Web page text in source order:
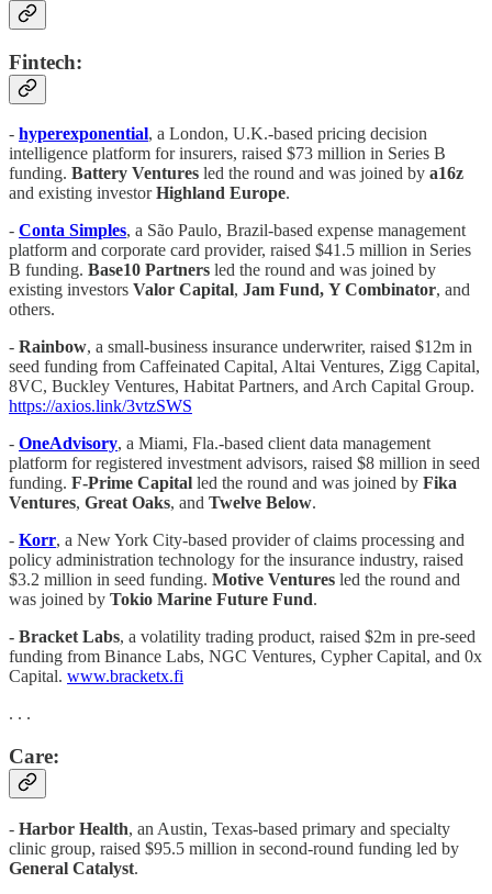
Fintech:
- hyperexponential, a London, U.K.-based pricing decision
intelligence platform for insurers, raised $73 million in Series B
funding. Battery Ventures led the round and was joined by a16z
and existing investorHighland Europe.
- Conta Simples, a São Paulo, Brazil-based expense management
platform and corporate card provider, raised $41.5 million in Series
B funding. Base10 Partners led the round and was joined by
existing investors Valor Capital, Jam Fund, Y Combinator, and
others.
- Rainbow, a small-business insurance underwriter, raised $12m in
seed funding from Caffeinated Capital, Altai Ventures, Zigg Capital,
8VC, Buckley Ventures, Habitat Partners, and Arch Capital Group.
https://axios.link/3vtzSWS
- OneAdvisory, a Miami, Fla.-based client data management
platform for registered investment advisors, raised $8 million in seed
funding. F-Prime Capital led the round and was joined by Fika
Ventures, Great Oaks, and Twelve Below.
- Korr, a New York City-based provider of claims processing and
policy administration technology for the insurance industry, raised
$3.2 million in seed funding. Motive Ventures led the round and
was joined by Tokio Marine Future Fund.
- Bracket Labs, a volatility trading product, raised $2m in pre-seed
funding from Binance Labs, NGC Ventures, Cypher Capital, and 0x
Capital. www.bracketx.fi
. . .
Care:
- Harbor Health, an Austin, Texas-based primary and specialty
clinic group, raised $95.5 million in second-round funding led by
General Catalyst.